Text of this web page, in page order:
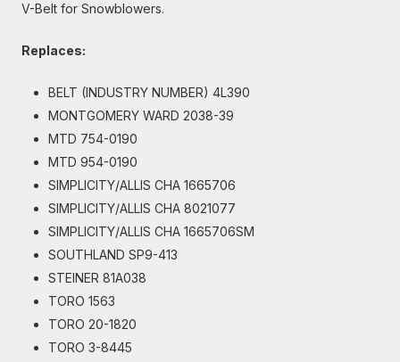
V-Belt for Snowblowers.
Replaces:
BELT (INDUSTRY NUMBER) 4L390
MONTGOMERY WARD 2038-39
MTD 754-0190
MTD 954-0190
SIMPLICITY/ALLIS CHA 1665706
SIMPLICITY/ALLIS CHA 8021077
SIMPLICITY/ALLIS CHA 1665706SM
SOUTHLAND SP9-413
STEINER 81A038
TORO 1563
TORO 20-1820
TORO 3-8445